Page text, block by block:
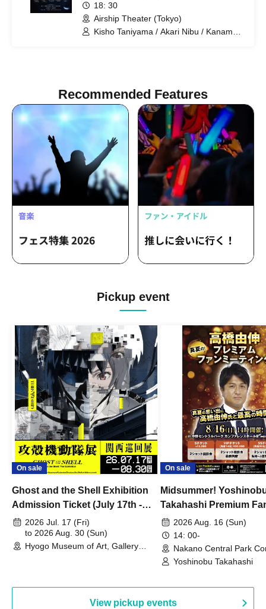
18: 30
Airship Theater (Tokyo)
Kisho Taniyama / Akari Nibu / Kaname
Recommended Features
Pickup event
On sale
Ghost and the Shell Exhibition
Admission Ticket (July 17th -
August 30th, 2026)
2026 Jul. 17 (Fri)
to 2026 Aug. 30 (Sun)
Hyogo Museum of Art, Gallery
On sale
Midsummer!
Takahashi Premium
2026 Aug. 16 (Sun)
14: 00-
Nakano Central Park
Hall B (Tokyo)
Yoshinobu Takahashi
View pickup events